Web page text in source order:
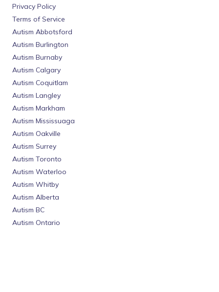
Privacy Policy
Terms of Service
Autism Abbotsford
Autism Burlington
Autism Burnaby
Autism Calgary
Autism Coquitlam
Autism Langley
Autism Markham
Autism Mississuaga
Autism Oakville
Autism Surrey
Autism Toronto
Autism Waterloo
Autism Whitby
Autism Alberta
Autism BC
Autism Ontario